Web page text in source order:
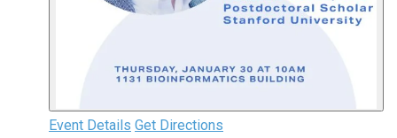
Event Details Get Directions